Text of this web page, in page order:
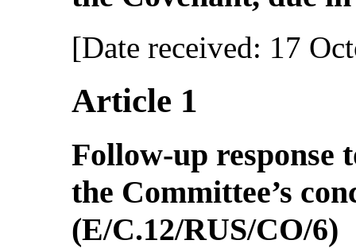
[Date received: 17
Article 1
Follow-up response
the Committee’s
(E/C.12/RUS/CO/6)